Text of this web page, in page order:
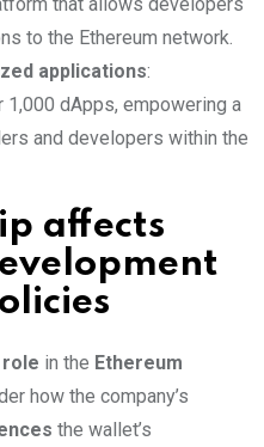
to the Ethereum network.
applications:
dApps, empowering a
and developers within the
affects
role in the Ethereum
how the company’s
the wallet’s